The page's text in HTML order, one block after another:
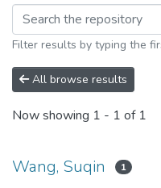
Filter results by typing the
All browse results
Now showing 1 - 1 of 1
Wang, Suqin 1